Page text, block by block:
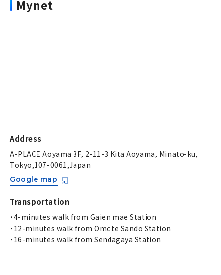
Mynet
Address
A-PLACE Aoyama 3F, 2-11-3 Kita Aoyama, Minato-ku,
Tokyo,107-0061,Japan
Google map
Transportation
・4-minutes walk from Gaien mae Station
・12-minutes walk from Omote Sando Station
・16-minutes walk from Sendagaya Station